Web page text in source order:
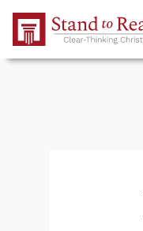
Skip to Main Content